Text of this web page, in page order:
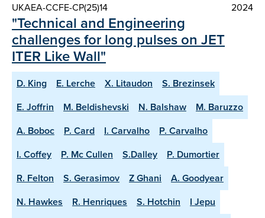
UKAEA-CCFE-CP(25)14 2024
"Technical and Engineering
challenges for long pulses on JET
ITER Like Wall"
D. King E. Lerche X. Litaudon
S. Brezinsek
E. Joffrin
M. Beldishevski N. Balshaw
M. Baruzzo
A. Boboc
P. Card I. Carvalho
P. Carvalho
I. Coffey
P. Mc Cullen S.Dalley
P. Dumortier
R. Felton
S. Gerasimov Z Ghani
A. Goodyear
N. Hawkes
R. Henriques S. Hotchin
I Jepu